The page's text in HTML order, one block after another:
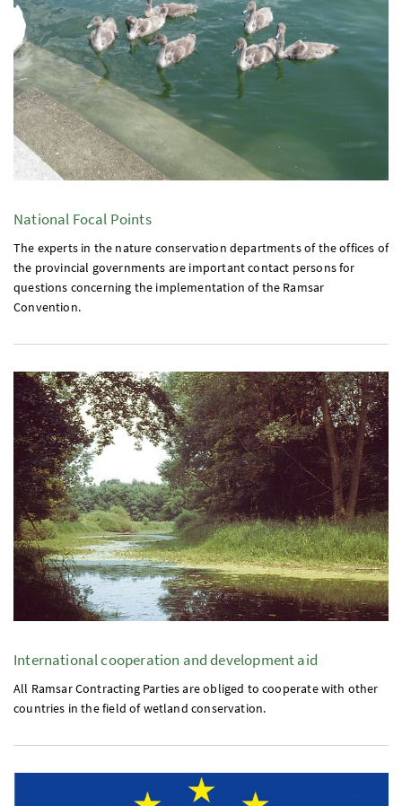
National Focal Points
The experts in the nature conservation departments of the offices of
the provincial governments are important contact persons for
questions concerning the implementation of the Ramsar
Convention.
International cooperation and development aid
All Ramsar Contracting Parties are obliged to cooperate with other
countries in the field of wetland conservation.